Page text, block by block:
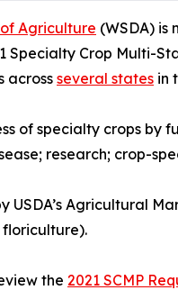
Agriculture (WSDA)
Specialty Crop Multi-
across several states in
of specialty crops
research; crop-
Agricultural
the 2021 SCMP